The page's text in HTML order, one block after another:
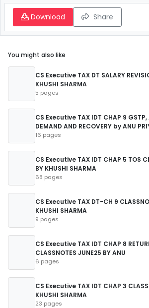
Download Share
You might also like
CS Executive TAX DT SALARY
KHUSHI SHARMA
5 pages
CS Executive TAX IDT CHAP 9 GSTP,
DEMAND AND RECOVERY by ANU
16 pages
CS Executive TAX IDT CHAP 5 TOS
BY KHUSHI SHARMA
68 pages
CS Executive TAX DT-CH 9
KHUSHI SHARMA
9 pages
CS Executive TAX IDT CHAP 8
CLASSNOTES JUNE25 BY ANU
6 pages
CS Executive TAX IDT CHAP 3
KHUSHI SHARMA
23 pages